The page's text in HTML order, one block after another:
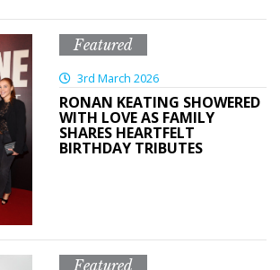
Featured
3rd March 2026
RONAN KEATING SHOWERED
WITH LOVE AS FAMILY
SHARES HEARTFELT
BIRTHDAY TRIBUTES
Featured